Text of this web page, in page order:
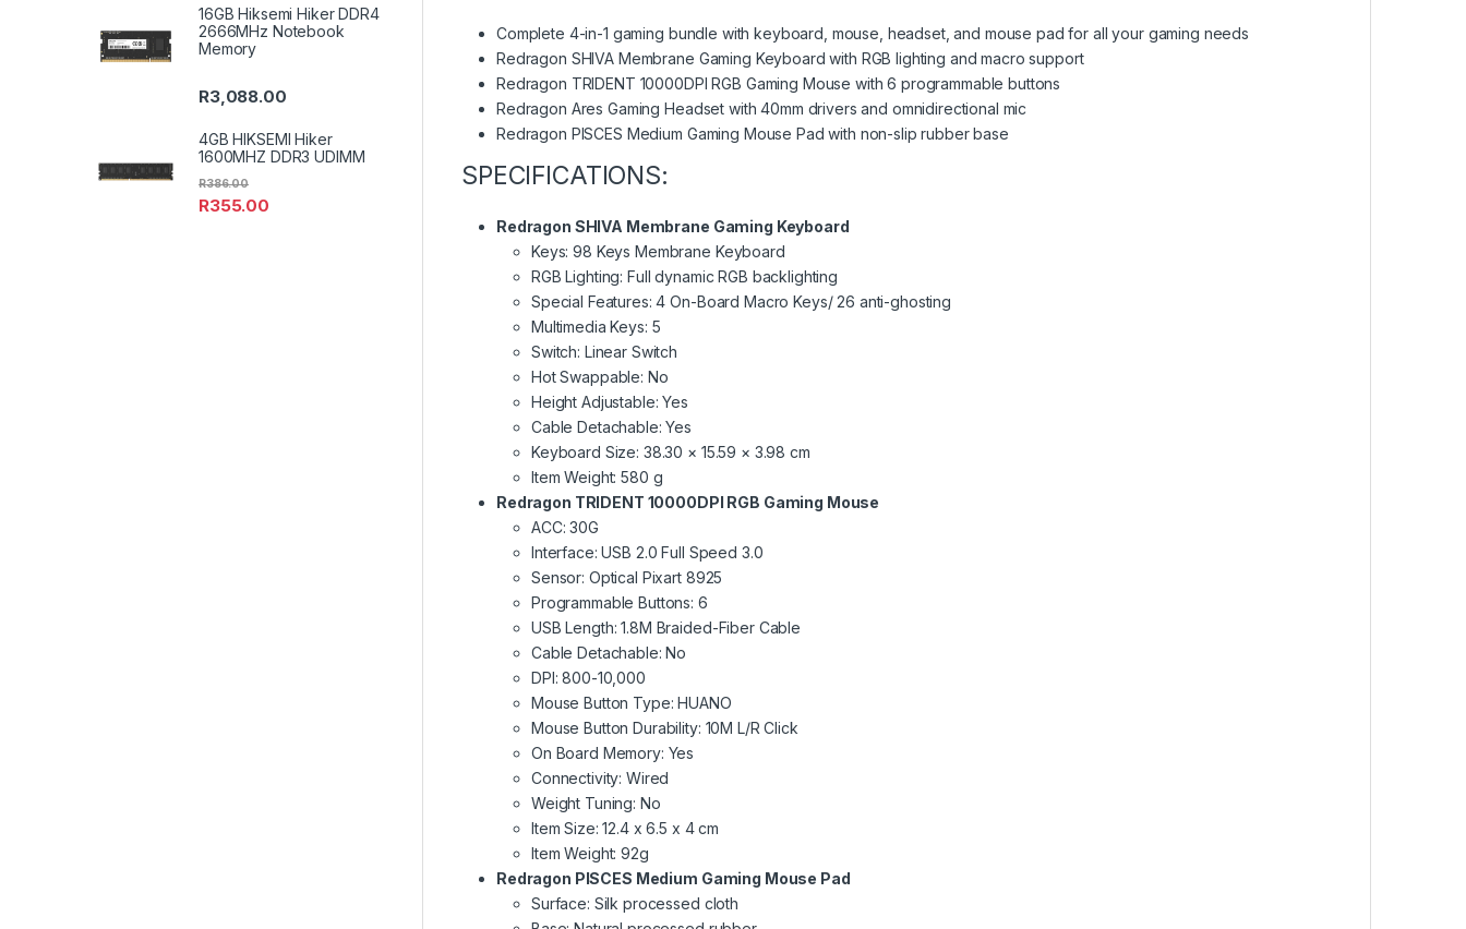
Complete 4-in-1 gaming bundle with keyboard, mouse, headset, and mouse pad for all your gaming needs
Redragon SHIVA Membrane Gaming Keyboard with RGB lighting and macro support
Redragon TRIDENT 10000DPI RGB Gaming Mouse with 6 programmable buttons
Redragon Ares Gaming Headset with 40mm drivers and omnidirectional mic
Redragon PISCES Medium Gaming Mouse Pad with non-slip rubber base
SPECIFICATIONS:
Redragon SHIVA Membrane Gaming Keyboard
Keys: 98 Keys Membrane Keyboard
RGB Lighting: Full dynamic RGB backlighting
Special Features: 4 On-Board Macro Keys/ 26 anti-ghosting
Multimedia Keys: 5
Switch: Linear Switch
Hot Swappable: No
Height Adjustable: Yes
Cable Detachable: Yes
Keyboard Size: 38.30 × 15.59 × 3.98 cm
Item Weight: 580 g
Redragon TRIDENT 10000DPI RGB Gaming Mouse
ACC: 30G
Interface: USB 2.0 Full Speed 3.0
Sensor: Optical Pixart 8925
Programmable Buttons: 6
USB Length: 1.8M Braided-Fiber Cable
Cable Detachable: No
DPI: 800-10,000
Mouse Button Type: HUANO
Mouse Button Durability: 10M L/R Click
On Board Memory: Yes
Connectivity: Wired
Weight Tuning: No
Item Size: 12.4 x 6.5 x 4 cm
Item Weight: 92g
Redragon PISCES Medium Gaming Mouse Pad
Surface: Silk processed cloth
16GB Hiksemi Hiker DDR4
2666MHz Notebook
Memory
R3,088.00
4GB HIKSEMI Hiker
1600MHZ DDR3 UDIMM
R355.00
R386.00